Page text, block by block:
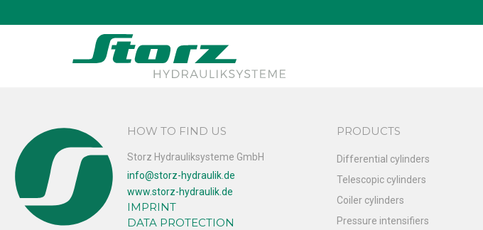
Thomas Schad
HOW TO FIND US
Storz Hydrauliksysteme GmbH
info@storz-hydraulik.de
www.storz-hydraulik.de
IMPRINT
DATA PROTECTION
PRODUCTS
Differential cylinders
Telescopic cylinders
Coiler cylinders
Pressure intensifiers